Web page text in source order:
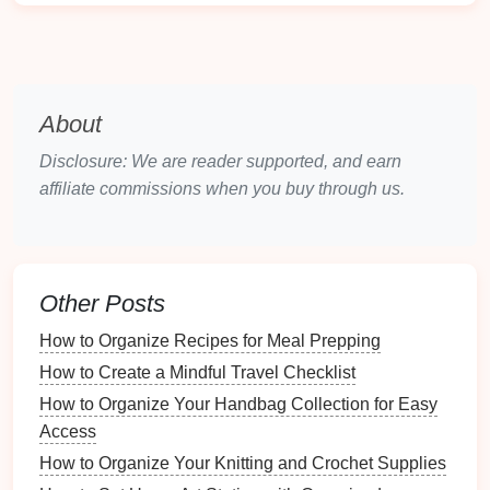
shelves
specificcleaning supplies.
DeclutteringYourBooks
you to let go of items that no longer serve you.
Emotional Connection: Recognize that it's
okay to have emotionalattachmentsto certain
booksbut consider their relevance in your
current
Criteria for KeepingBooks
About
Disclosure: We are reader supported, and earn
affiliate commissions when you buy through us.
Other Posts
How to Organize Recipes for Meal Prepping
How to Create a Mindful Travel Checklist
How to Organize Your Handbag Collection for Easy
Access
How to Organize Your Knitting and Crochet Supplies